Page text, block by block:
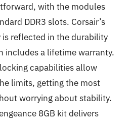
with the modules
DDR3 slots. Corsair’s
reflected in the durability
includes a lifetime warranty.
capabilities allow
limits, getting the most
worrying about stability.
8GB kit delivers